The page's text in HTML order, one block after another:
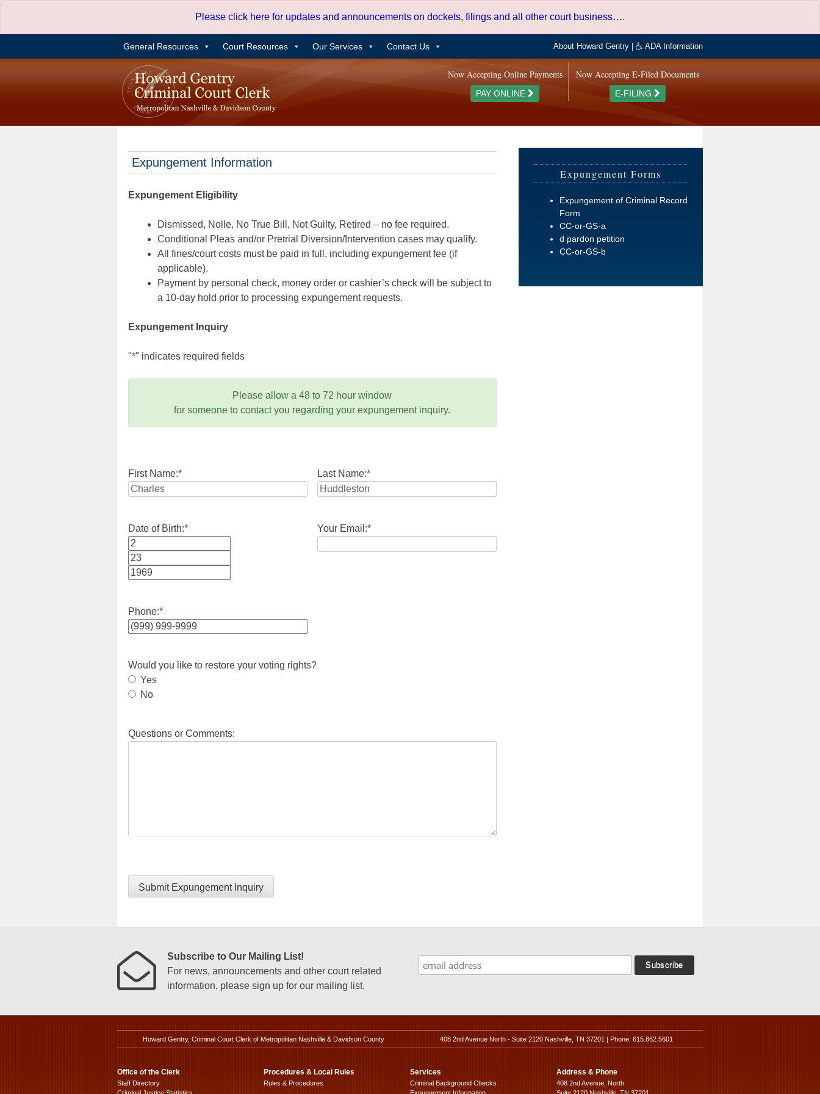
content
Please click here for updates and announcements on dockets, filings and all other court business….
General Resources Court Resources Our Services Contact Us About Howard Gentry ADA Information
Now Accepting E-Filed Documents
E-FILING
Now Accepting Online Payments
PAY ONLINE
Expungement Information
Expungement Eligibility
Dismissed, Nolle, No True Bill, Not Guilty, Retired – no fee required.
Conditional Pleas and/or Pretrial Diversion/Intervention cases may qualify.
All fines/court costs must be paid in full, including expungement fee (if
applicable).
Payment by personal check, money order or cashier’s check will be subject to
a 10-day hold prior to processing expungement requests.
Expungement Inquiry
"*" indicates required fields
Please allow a 48 to 72 hour window
for someone to contact you regarding your expungement inquiry.
First Name:* Last Name:*
Date of Birth:*
Month
Day
Your Email:*
Phone:*
Would you like to restore your voting rights?
Yes
No
Questions or Comments:
Submit Expungement Inquiry
Expungement Forms
Expungement of Criminal Record
Form
CC-or-GS-a
d pardon petition
CC-or-GS-b
Subscribe to Our Mailing List!
For news, announcements and other court related
information, please sign up for our mailing list.
Howard Gentry, Criminal Court Clerk of Metropolitan Nashville & Davidson County 408 2nd Avenue North - Suite 2120 Nashville, TN 37201 | Phone: 615.862.5601
Office of the Clerk
Staff Directory
Procedures & Local Rules
Rules & Procedures
Services
Criminal Background Checks
Address & Phone
408 2nd Avenue, North